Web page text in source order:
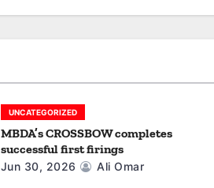
UNCATEGORIZED
MBDA’s CROSSBOW completes
successful first firings
Jun 30, 2026 Ali Omar